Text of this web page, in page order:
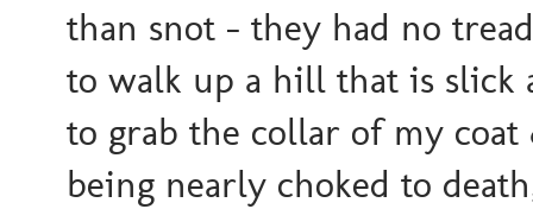
than snot - they had no
to walk up a hill that is slick
to grab the collar of my
being nearly choked to